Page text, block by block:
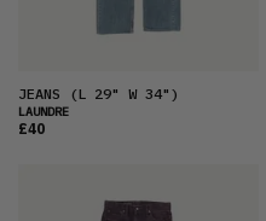
JEANS (L 29" W 34")
LAUNDRE
£40